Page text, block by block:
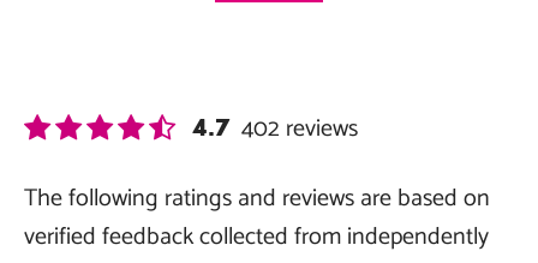
4.7 402 reviews
The following ratings and reviews are based on
verified feedback collected from independently